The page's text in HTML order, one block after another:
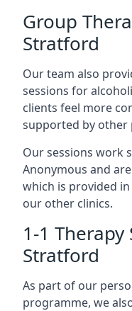
Group
Stratford
Our team also
sessions for
clients feel more
supported by other
Our sessions work
Anonymous and
which is provided
our other clinics.
1-1 Therapy
Stratford
As part of our
programme, we